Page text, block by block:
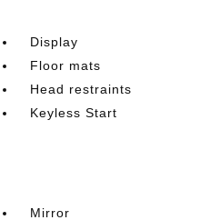
Display
Floor mats
Head restraints
Keyless Start
Mirror